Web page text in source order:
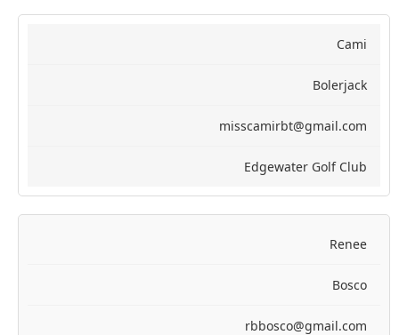
Cami
Bolerjack
misscamirbt@gmail.com
Edgewater Golf Club
Renee
Bosco
rbbosco@gmail.com